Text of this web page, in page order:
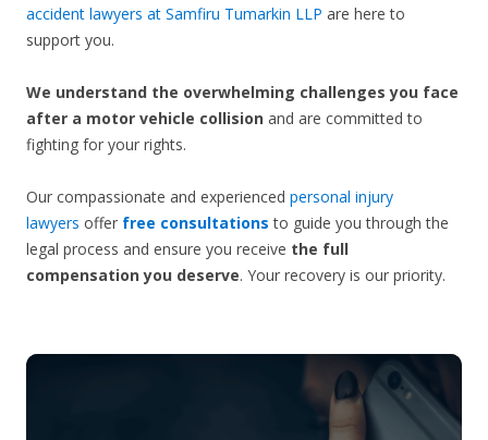
accident lawyers at Samfiru Tumarkin LLP are here to
support you.
We understand the overwhelming challenges you face
after a motor vehicle collision and are committed to
fighting for your rights.
Our compassionate and experienced personal injury
lawyers offer free consultations to guide you through the
legal process and ensure you receive the full
compensation you deserve. Your recovery is our priority.